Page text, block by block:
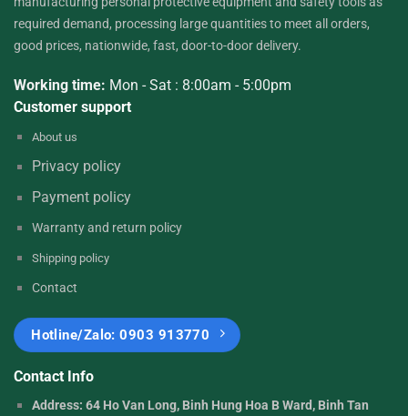
required demand, processing large quantities to meet all orders,
good prices, nationwide, fast, door-to-door delivery.
Working time: Mon - Sat : 8:00am - 5:00pm
Customer support
About us
Privacy policy
Payment policy
Warranty and return policy
Shipping policy
Contact
Hotline/Zalo: 0903 913770
Contact Info
Address: 64 Ho Van Long, Binh Hung Hoa B Ward, Binh Tan